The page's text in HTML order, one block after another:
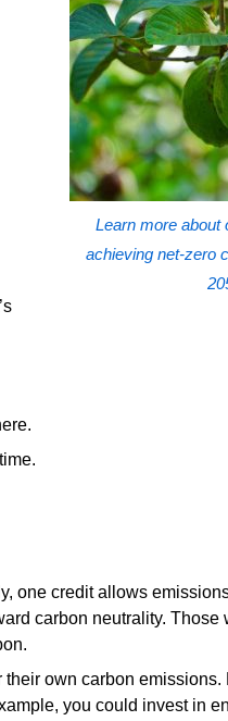
Learn more about
achieving net-zero
one credit allows
carbon neutrality. Those
own carbon emissions.
you could invest in